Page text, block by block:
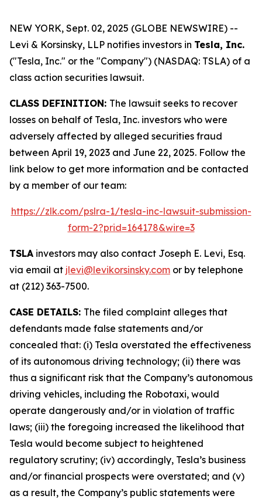
NEW YORK, Sept. 02, 2025 (GLOBE NEWSWIRE) --
Levi & Korsinsky, LLP notifies investors in Tesla, Inc.
("Tesla, Inc." or the "Company") (NASDAQ: TSLA) of a
class action securities lawsuit.
CLASS DEFINITION: The lawsuit seeks to recover
losses on behalf of Tesla, Inc. investors who were
adversely affected by alleged securities fraud
between April 19, 2023 and June 22, 2025. Follow the
link below to get more information and be contacted
by a member of our team:
https://zlk.com/pslra-1/tesla-inc-lawsuit-submission-
form-2?prid=164178&wire=3
TSLA investors may also contact Joseph E. Levi, Esq.
via email at jlevi@levikorsinsky.com or by telephone
at (212) 363-7500.
CASE DETAILS: The filed complaint alleges that
defendants made false statements and/or
concealed that: (i) Tesla overstated the effectiveness
of its autonomous driving technology; (ii) there was
thus a significant risk that the Company’s autonomous
driving vehicles, including the Robotaxi, would
operate dangerously and/or in violation of traffic
laws; (iii) the foregoing increased the likelihood that
Tesla would become subject to heightened
regulatory scrutiny; (iv) accordingly, Tesla’s business
and/or financial prospects were overstated; and (v)
as a result, the Company’s public statements were